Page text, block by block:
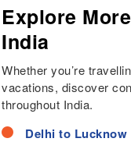
Explore
India
Whether you’re
vacations, discover
throughout India.
Delhi to